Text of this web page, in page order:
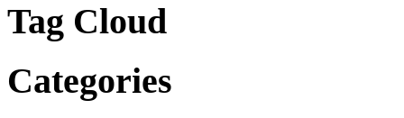
Tag Cloud
Categories